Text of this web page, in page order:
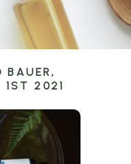
BAUER,
2021